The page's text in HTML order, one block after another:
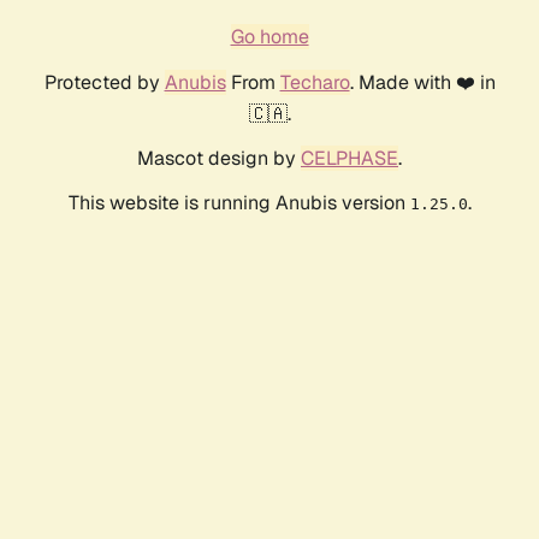
Go home
Protected by AnubisFrom Techaro. Made with ❤️ in
🇨🇦.
Mascot design by CELPHASE.
This website is running Anubis version 1.25.0.